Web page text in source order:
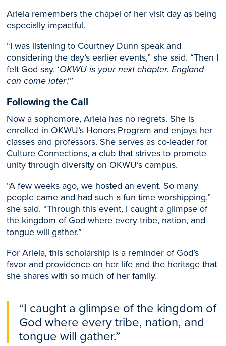
Ariela remembers the chapel of her visit day as being
especially impactful.
“I was listening to Courtney Dunn speak and
considering the day’s earlier events,” she said. “Then I
felt God say, ‘OKWU is your next chapter. England
can come later.’”
Following the Call
Now a sophomore, Ariela has no regrets. She is
enrolled in OKWU’s Honors Program and enjoys her
classes and professors. She serves as co-leader for
Culture Connections, a club that strives to promote
unity through diversity on OKWU’s campus.
“A few weeks ago, we hosted an event. So many
people came and had such a fun time worshipping,”
she said. “Through this event, I caught a glimpse of
the kingdom of God where every tribe, nation, and
tongue will gather.”
For Ariela, this scholarship is a reminder of God’s
favor and providence on her life and the heritage that
she shares with so much of her family.
“I caught a glimpse of the kingdom of
God where every tribe, nation, and
tongue will gather.”